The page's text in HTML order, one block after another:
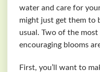
water and care for
might just get them to
usual. Two of the
encouraging blooms
First, you’ll want to